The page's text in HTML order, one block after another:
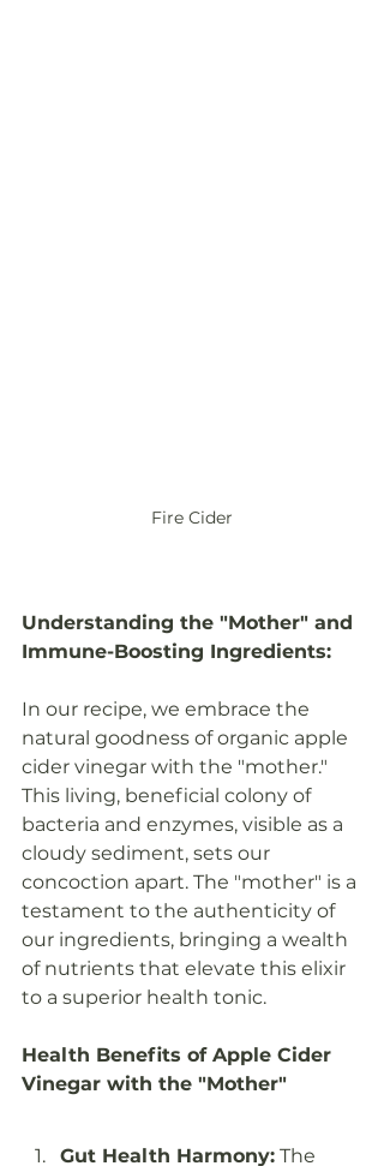
Fire Cider
Understanding the "Mother" and
Immune-Boosting Ingredients:
In our recipe, we embrace the
natural goodness of organic apple
cider vinegar with the "mother."
This living, beneficial colony of
bacteria and enzymes, visible as a
cloudy sediment, sets our
concoction apart. The "mother" is a
testament to the authenticity of
our ingredients, bringing a wealth
of nutrients that elevate this elixir
to a superior health tonic.
Health Benefits of Apple Cider
Vinegar with the "Mother"
Gut Health Harmony: The